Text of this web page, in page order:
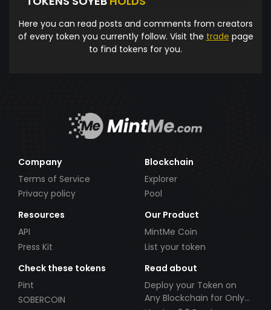
Here you can read posts and comments from creators
of every token you currently follow. Visit the trade page
to find tokens for you.
Company
Terms of Service
Privacy policy
Blockchain
Explorer
Pool
Resources
API
Press Kit
Our Product
MintMe Coin
List your token
Check these tokens
Pint
SOBERCOIN
Read about
Deploy your Token on
Any Blockchain for Only